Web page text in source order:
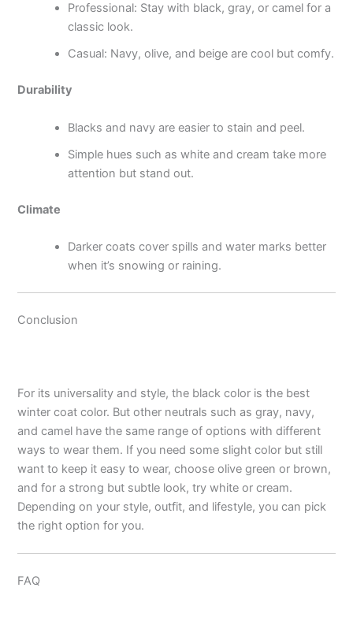
Professional: Stay with black, gray, or camel for a
classic look.
Casual: Navy, olive, and beige are cool but comfy.
Durability
Blacks and navy are easier to stain and peel.
Simple hues such as white and cream take more
attention but stand out.
Climate
Darker coats cover spills and water marks better
when it’s snowing or raining.
Conclusion
For its universality and style, the black color is the best
winter coat color. But other neutrals such as gray, navy,
and camel have the same range of options with different
ways to wear them. If you need some slight color but still
want to keep it easy to wear, choose olive green or brown,
and for a strong but subtle look, try white or cream.
Depending on your style, outfit, and lifestyle, you can pick
the right option for you.
FAQ